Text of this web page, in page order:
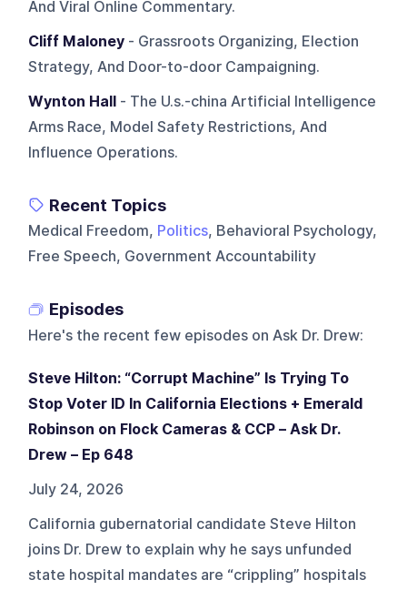
And Viral Online Commentary.
Cliff Maloney - Grassroots Organizing, Election
Strategy, And Door-to-door Campaigning.
Wynton Hall - The U.s.-china Artificial Intelligence
Arms Race, Model Safety Restrictions, And
Influence Operations.
Recent Topics
Medical Freedom, Politics, Behavioral Psychology,
Free Speech, Government Accountability
Episodes
Here's the recent few episodes on Ask Dr. Drew:
Steve Hilton: “Corrupt Machine” Is Trying To
Stop Voter ID In California Elections + Emerald
Robinson on Flock Cameras & CCP – Ask Dr.
Drew – Ep 648
July 24, 2026
California gubernatorial candidate Steve Hilton
joins Dr. Drew to explain why he says unfunded
state hospital mandates are “crippling” hospitals